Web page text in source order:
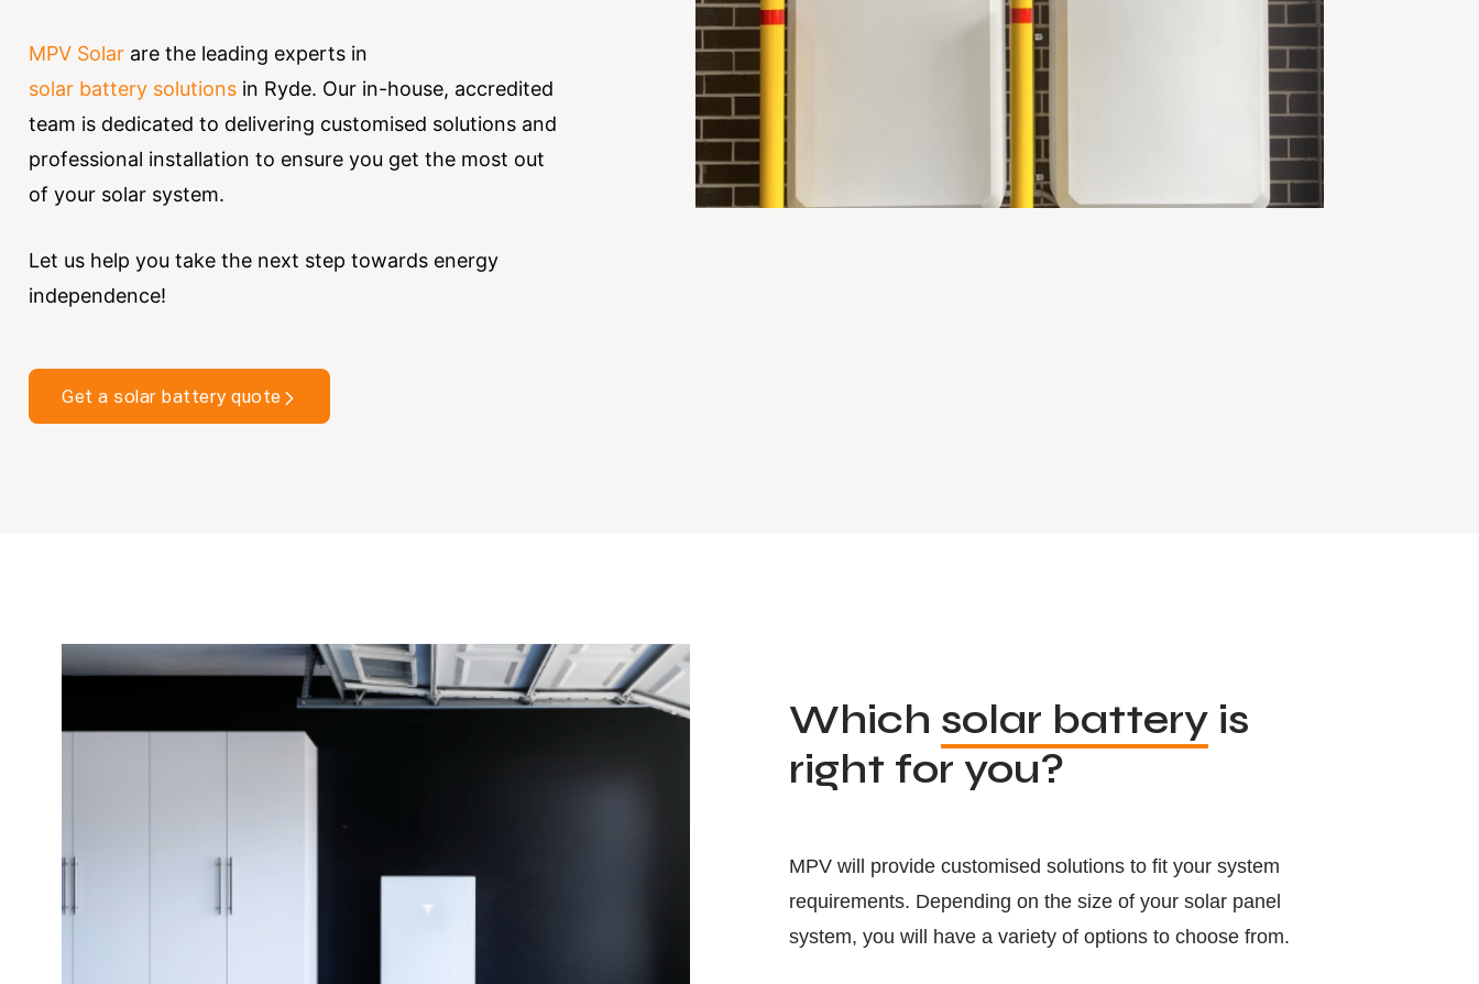
MPV Solar are the leading experts in
solar battery solutions in Ryde. Our in-house, accredited
team is dedicated to delivering customised solutions and
professional installation to ensure you get the most out
of your solar system.
Let us help you take the next step towards energy
independence!
Get a solar battery quote
Which solar batteryis
right for you?
MPV will provide customised solutions to fit your system
requirements. Depending on the size of your solar panel
system, you will have a variety of options to choose from.